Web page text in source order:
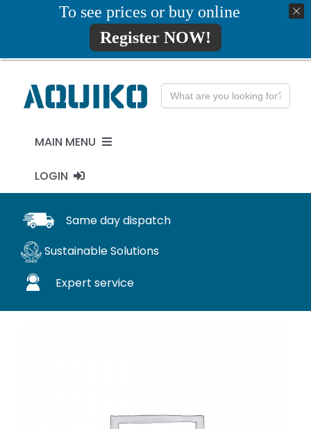
01777819734 info@aquiko.co.uk
Search
for:
MAIN MENU
PENSTOCKS
FLAP VALVES
WaStop
LOGIN
MY ACCOUNTSame day dispatch
Sustainable Solutions
Expert service
To see prices or buy online
Register NOW!